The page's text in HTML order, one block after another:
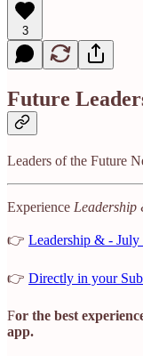
3
Future
Leaders of the Future
Experience Leadership
👉 Leadership & -
👉 Directly in your
For the best
app.